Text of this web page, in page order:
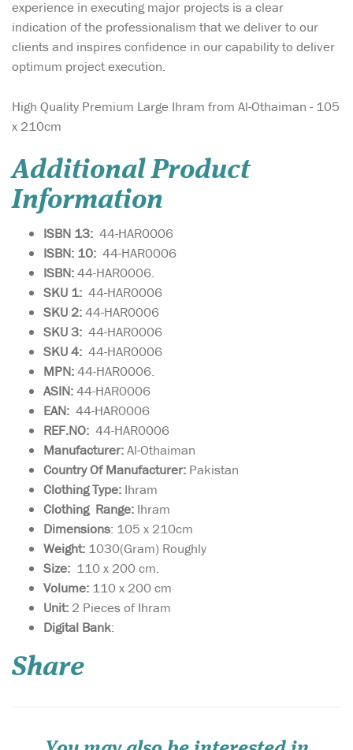
experience in executing major projects is a clear
indication of the professionalism that we deliver to our
clients and inspires confidence in our capability to deliver
optimum project execution.
High Quality Premium Large Ihram from Al-Othaiman - 105
x 210cm
Additional Product
Information
ISBN 13: 44-HAR0006
ISBN: 10: 44-HAR0006
ISBN:44-HAR0006.
SKU 1: 44-HAR0006
SKU 2:44-HAR0006
SKU 3: 44-HAR0006
SKU 4: 44-HAR0006
MPN:44-HAR0006.
ASIN:44-HAR0006
EAN: 44-HAR0006
REF.NO: 44-HAR0006
Manufacturer:Al-Othaiman
Country Of Manufacturer: Pakistan
Clothing Type: Ihram
Clothing Range: Ihram
Dimensions: 105 x 210cm
Weight: 1030(Gram) Roughly
Size: 110 x 200 cm.
Volume: 110 x 200 cm
Unit: 2 Pieces of Ihram
Digital Bank:
Share
and Umrah.